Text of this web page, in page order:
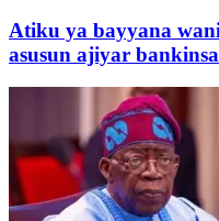
Atiku ya bayyana
asusun ajiyar bankinsa